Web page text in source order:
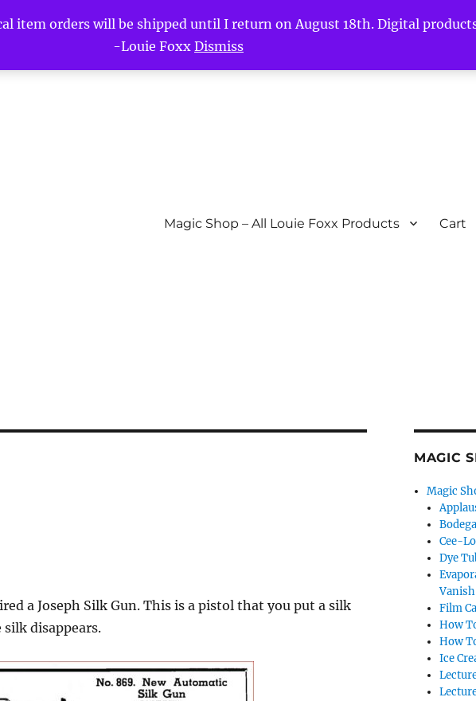
item orders will be shipped until I return on August 18th. Digital
-Louie Foxx Dismiss
Magic Shop – All Louie Foxx Products Cart
a Joseph Silk Gun. This is a pistol that you put a silk
disappears.
MAGIC
Magic
Cee-Lo
Dye
Film
How
How
Ice